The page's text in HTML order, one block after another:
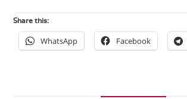
Share this:
WhatsApp Facebook